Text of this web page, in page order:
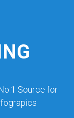
Source for